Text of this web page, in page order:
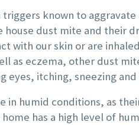
in the
kitchen is
more
A
friendly
known to aggravate
house dust mite and their
with our skin or are
as eczema, other dust
eyes, itching, sneezing and
in humid conditions, as
has a high level of